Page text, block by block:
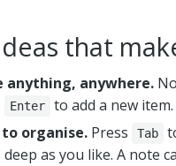
that
anything, anywhere.
Enter
to add a new item.
organise. Press Tab
deep as you like. A note